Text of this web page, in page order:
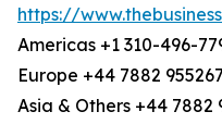
https://
Americas +1 310-496-
Europe +44 7882 955267
Asia & Others +44 7882